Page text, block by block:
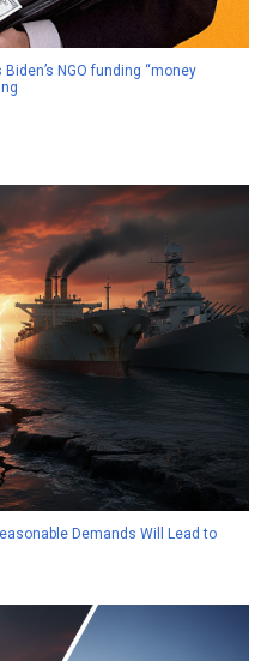
NGO funding “money
Demands Will Lead to